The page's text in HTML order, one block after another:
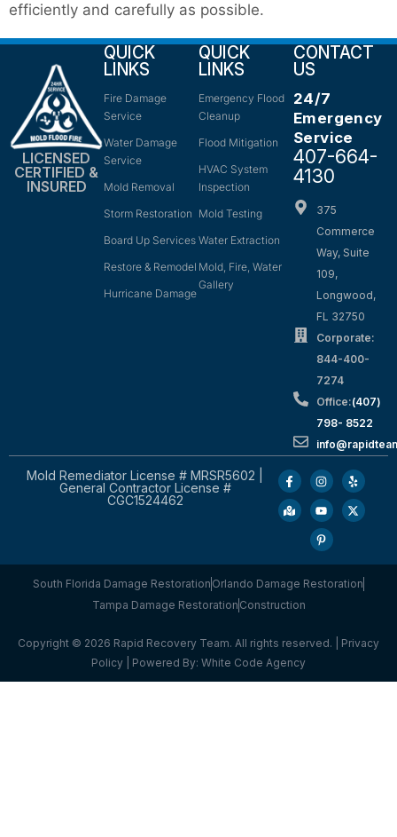
efficiently and carefully as possible.
LICENSED
CERTIFIED &
INSURED
QUICK
LINKS
Fire Damage
Service
Water Damage
Service
Mold Removal
Storm Restoration
Board Up Services
Restore & Remodel
Hurricane Damage
QUICK
LINKS
Emergency Flood
Cleanup
Flood Mitigation
HVAC System
Inspection
Mold Testing
Water Extraction
Mold, Fire, Water
Gallery
CONTACT
US
24/7
Emergency
Service
407-664-
4130
375
Commerce
Way, Suite
109,
Longwood,
FL 32750
Corporate:
844-400-
7274
Office:(407)
798- 8522
Mold Remediator License # MRSR5602 |
General Contractor License #
CGC1524462
South Florida Damage Restoration Orlando Damage Restoration
Tampa Damage Restoration Construction
Copyright © 2026 Rapid Recovery Team. All rights reserved. | Privacy
Policy | Powered By: White Code Agency